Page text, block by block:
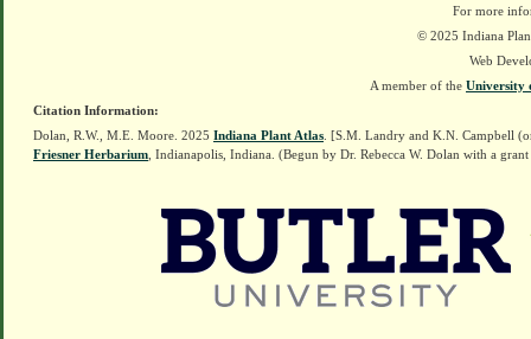
For more
© 2025 Indiana
Web
A member of the University
Citation Information:
Dolan, R.W., M.E. Moore. 2025 Indiana Plant Atlas . [S.M. Landry and K.N. Campbell
Friesner Herbarium , Indianapolis, Indiana. (Begun by Dr. Rebecca W. Dolan with a